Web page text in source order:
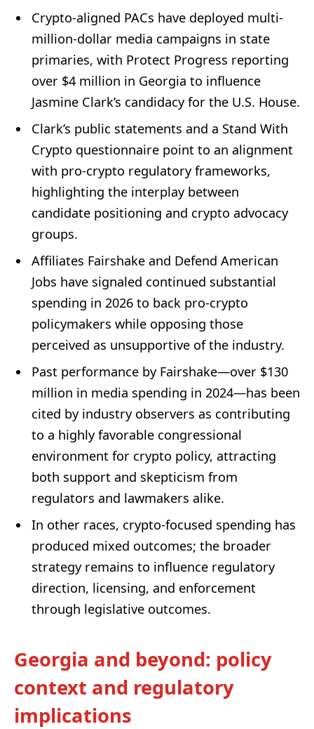
Crypto-aligned PACs have deployed multi-
million-dollar media campaigns in state
primaries, with Protect Progress reporting
over $4 million in Georgia to influence
Jasmine Clark’s candidacy for the U.S. House.
Clark’s public statements and a Stand With
Crypto questionnaire point to an alignment
with pro-crypto regulatory frameworks,
highlighting the interplay between
candidate positioning and crypto advocacy
groups.
Affiliates Fairshake and Defend American
Jobs have signaled continued substantial
spending in 2026 to back pro-crypto
policymakers while opposing those
perceived as unsupportive of the industry.
Past performance by Fairshake—over $130
million in media spending in 2024—has been
cited by industry observers as contributing
to a highly favorable congressional
environment for crypto policy, attracting
both support and skepticism from
regulators and lawmakers alike.
In other races, crypto-focused spending has
produced mixed outcomes; the broader
strategy remains to influence regulatory
direction, licensing, and enforcement
through legislative outcomes.
Georgia and beyond: policy
context and regulatory
implications